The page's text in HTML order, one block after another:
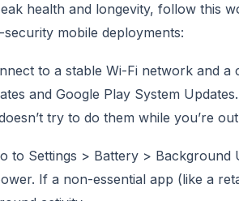
health and longevity, follow this
mobile deployments:
to a stable Wi-Fi network and a
and Google Play System
try to do them while you’re
to Settings > Battery > Background
If a non-essential app (like a